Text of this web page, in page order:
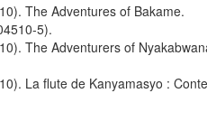
The Adventures of Bakame.
5).
The Adventurers of
La flute de Kanyamasyo :